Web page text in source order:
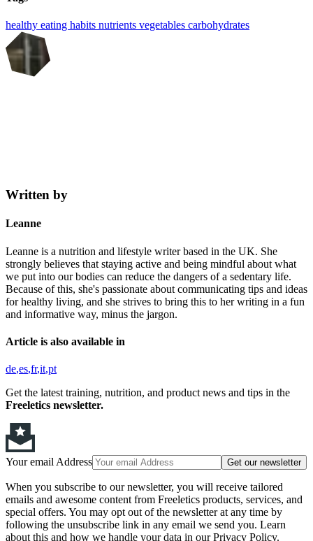
healthy eating habits nutrients vegetables carbohydrates
Written by
Leanne
Leanne is a nutrition and lifestyle writer based in the UK. She
strongly believes that staying active and being mindful about what
we put into our bodies can reduce the dangers of a sedentary life.
Because of this, she's passionate about communicating tips and ideas
for healthy living, and she strives to bring this to her writing in a fun
and informative way, minus the jargon.
Article is also available in
de es fr it pt
Get the latest training, nutrition, and product news and tips in the
Freeletics newsletter.
Your email Address Get our newsletter
When you subscribe to our newsletter, you will receive tailored
emails and awesome content from Freeletics products, services, and
special offers. You may opt out of the newsletter at any time by
following the unsubscribe link in any email we send you. Learn
about this and how we handle your data in our Privacy Policy.